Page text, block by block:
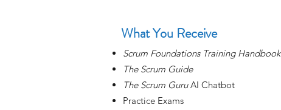
What You Receive
Scrum Foundations Training Handbook
The Scrum Guide
The Scrum GuruAI Chatbot
Practice Exams